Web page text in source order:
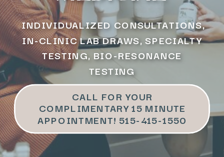
CALL FOR YOUR
COMPLIMENTARY 15 MINUTE
APPOINTMENT! 515-415-1550
INDIVIDUALIZED CONSULTATIONS,
IN-CLINIC LAB DRAWS, SPECIALTY
TESTING, BIO-RESONANCE
TESTING